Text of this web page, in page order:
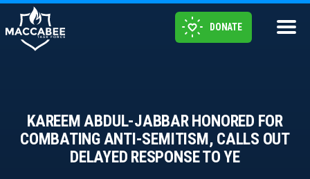
DONATE
KAREEM ABDUL-JABBAR HONORED FOR
COMBATING ANTI-SEMITISM, CALLS OUT
DELAYED RESPONSE TO YE